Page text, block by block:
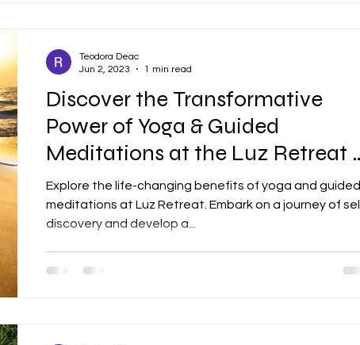
Discover the Transformative
Power of Yoga & Guided
Meditations at the Luz Retreat
🌟
Explore the life-changing benefits of yoga and guided
meditations at Luz Retreat. Embark on a journey of
discovery and develop a...
Teodora Deac
Jun 2, 2023
1 min read